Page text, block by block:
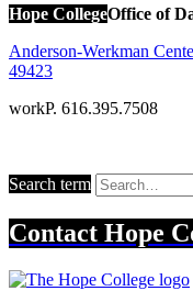
Hope CollegeOffice of
Anderson-Werkman
49423
workP. 616.395.7508
Search term
Contact Hope